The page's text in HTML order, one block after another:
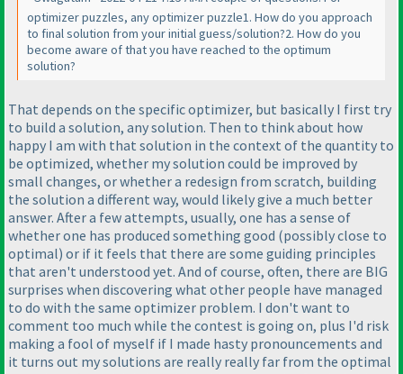
optimizer puzzles, any optimizer puzzle1. How do you approach
to final solution from your initial guess/solution?2. How do you
become aware of that you have reached to the optimum
solution?
That depends on the specific optimizer, but basically I first try
to build a solution, any solution. Then to think about how
happy I am with that solution in the context of the quantity to
be optimized, whether my solution could be improved by
small changes, or whether a redesign from scratch, building
the solution a different way, would likely give a much better
answer. After a few attempts, usually, one has a sense of
whether one has produced something good (possibly close to
optimal) or if it feels that there are some guiding principles
that aren't understood yet. And of course, often, there are BIG
surprises when discovering what other people have managed
to do with the same optimizer problem. I don't want to
comment too much while the contest is going on, plus I'd risk
making a fool of myself if I made hasty pronouncements and
it turns out my solutions are really really far from the optimal